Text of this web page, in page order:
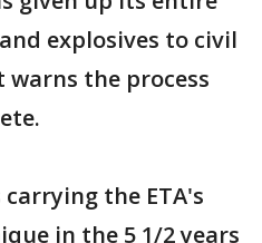
explosives to civil
warns the process
carrying the ETA's
in the 5 1/2 years